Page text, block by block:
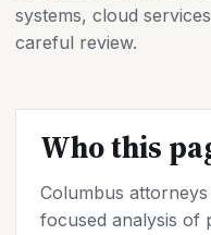
systems, cloud
careful review.
Who this
Columbus
focused analysis of